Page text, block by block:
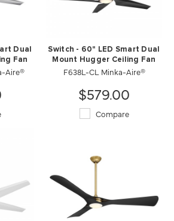
Dual
Fan
Aire®
Switch - 60" LED Smart Dual
Mount Hugger Ceiling Fan
F638L-CL Minka-Aire®
$579.00
Compare